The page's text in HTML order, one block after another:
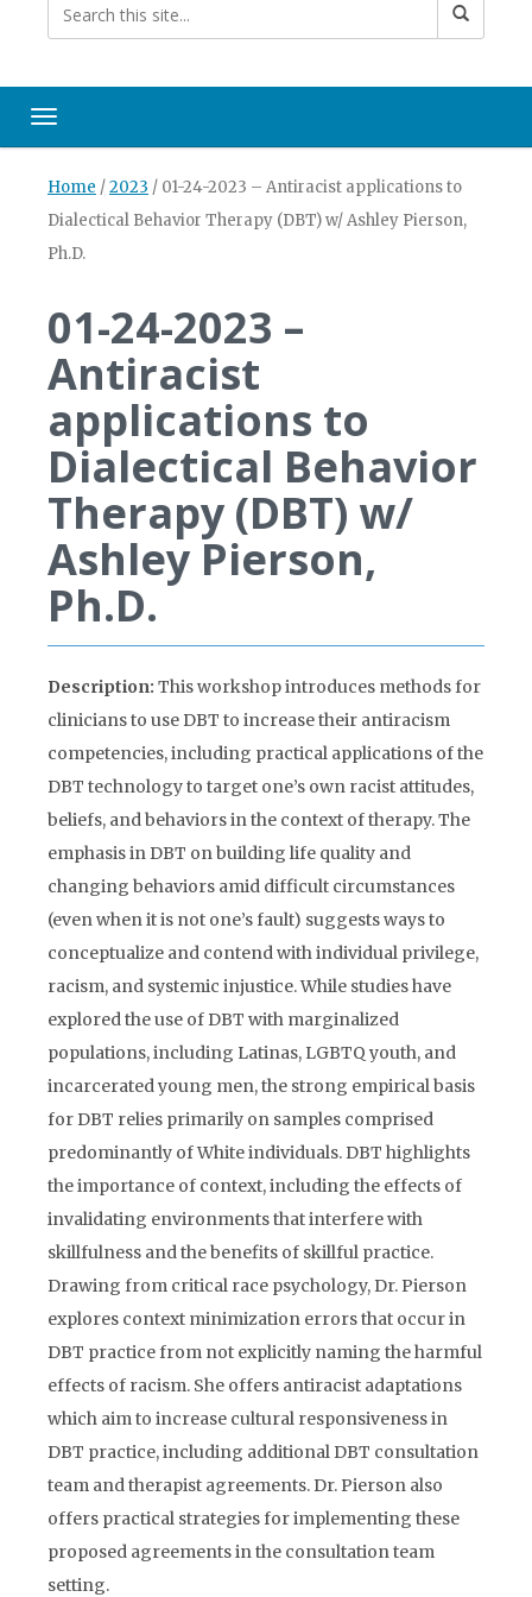
Toggle navigation
Home /2023 / 01-24-2023 – Antiracist applications to
Dialectical Behavior Therapy (DBT) w/ Ashley Pierson,
Ph.D.
01-24-2023 –
Antiracist
applications to
Dialectical Behavior
Therapy (DBT) w/
Ashley Pierson,
Ph.D.
Description: This workshop introduces methods for
clinicians to use DBT to increase their antiracism
competencies, including practical applications of the
DBT technology to target one’s own racist attitudes,
beliefs, and behaviors in the context of therapy. The
emphasis in DBT on building life quality and
changing behaviors amid difficult circumstances
(even when it is not one’s fault) suggests ways to
conceptualize and contend with individual privilege,
racism, and systemic injustice. While studies have
explored the use of DBT with marginalized
populations, including Latinas, LGBTQ youth, and
incarcerated young men, the strong empirical basis
for DBT relies primarily on samples comprised
predominantly of White individuals. DBT highlights
the importance of context, including the effects of
invalidating environments that interfere with
skillfulness and the benefits of skillful practice.
Drawing from critical race psychology, Dr. Pierson
explores context minimization errors that occur in
DBT practice from not explicitly naming the harmful
effects of racism. She offers antiracist adaptations
which aim to increase cultural responsiveness in
DBT practice, including additional DBT consultation
team and therapist agreements. Dr. Pierson also
offers practical strategies for implementing these
proposed agreements in the consultation team
setting.